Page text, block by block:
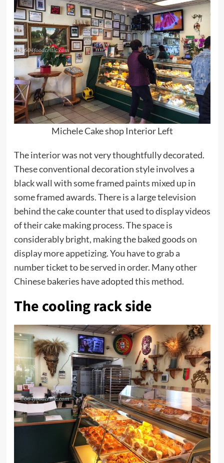
Michele Cake shop Interior Left
The interior was not very thoughtfully decorated.
These conventional decoration style involves a
black wall with some framed paints mixed up in
some framed awards. There is a large television
behind the cake counter that used to display videos
of their cake making process. The space is
considerably bright, making the baked goods on
display more appetizing. You have to grab a
number ticket to be served in order. Many other
Chinese bakeries have adopted this method.
The cooling rack side